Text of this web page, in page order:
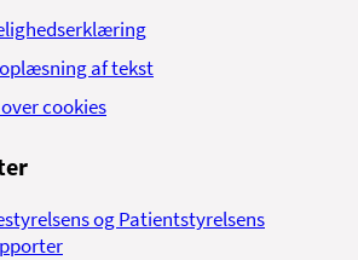
af tekst
cookies
og Patientstyrelsens